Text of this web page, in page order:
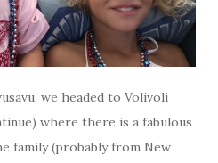
we headed to Volivoli
where there is a fabulous
family (probably from New